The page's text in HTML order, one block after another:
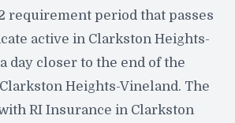
requirement period that passes
active in Clarkston Heights-
day closer to the end of the
Heights-Vineland. The
RI Insurance in Clarkston